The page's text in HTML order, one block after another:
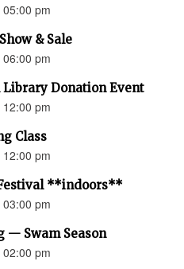
pm
& Sale
pm
Library Donation Event
pm
Class
pm
**indoors**
pm
— Swam Season
pm